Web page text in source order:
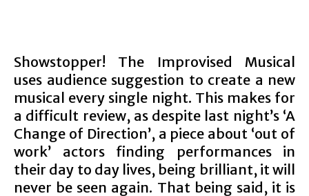
Showstopper! The Improvised Musical
uses audience suggestion to create a new
musical every single night. This makes for
a difficult review, as despite last night’s ‘A
Change of Direction’, a piece about ‘out of
work’ actors finding performances in
their day to day lives, being brilliant, it will
never be seen again. That being said, it is